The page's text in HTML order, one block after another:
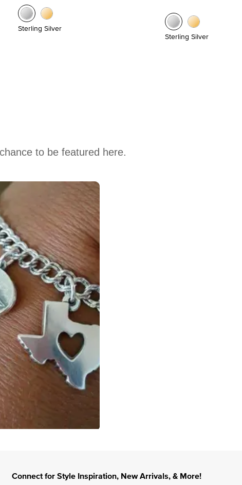
Sterling Silver
Sterling Silver
to be featured here.
Connect for Style Inspiration, New Arrivals, & More!